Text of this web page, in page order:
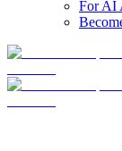
For AI